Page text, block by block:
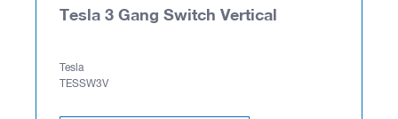
Tesla 3 Gang Switch Vertical
Tesla
TESSW3V